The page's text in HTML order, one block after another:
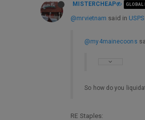
MISTERCHEAP GLOBAL
@mrvietnam said in
@my4mainecoons
So how do you
RE Staples: